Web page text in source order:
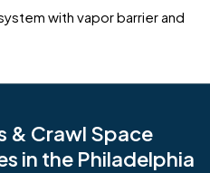
with vapor barrier and
& Crawl Space
in the Philadelphia